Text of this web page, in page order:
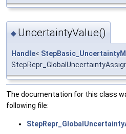
◆ UncertaintyValue()
Handle<
The documentation for this class
following file: